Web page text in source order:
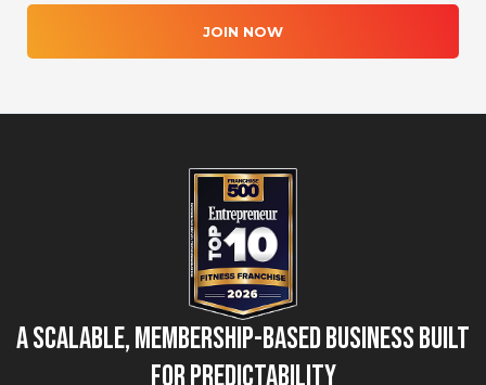
JOIN NOW
A Scalable, Membership-Based Business Built
for Predictability